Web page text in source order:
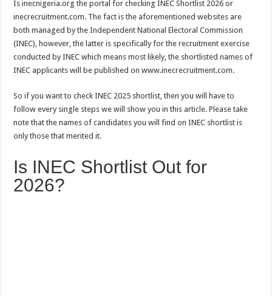
Is inecnigeria.org the portal for checking INEC Shortlist 2026 or
inecrecruitment.com. The fact is the aforementioned websites are
both managed by the Independent National Electoral Commission
(INEC), however, the latter is specifically for the recruitment exercise
conducted by INEC which means most likely, the shortlisted names of
INEC applicants will be published on www.inecrecruitment.com.
So if you want to check INEC 2025 shortlist, then you will have to
follow every single steps we will show you in this article. Please take
note that the names of candidates you will find on INEC shortlist is
only those that merited it.
Is INEC Shortlist Out for
2026?